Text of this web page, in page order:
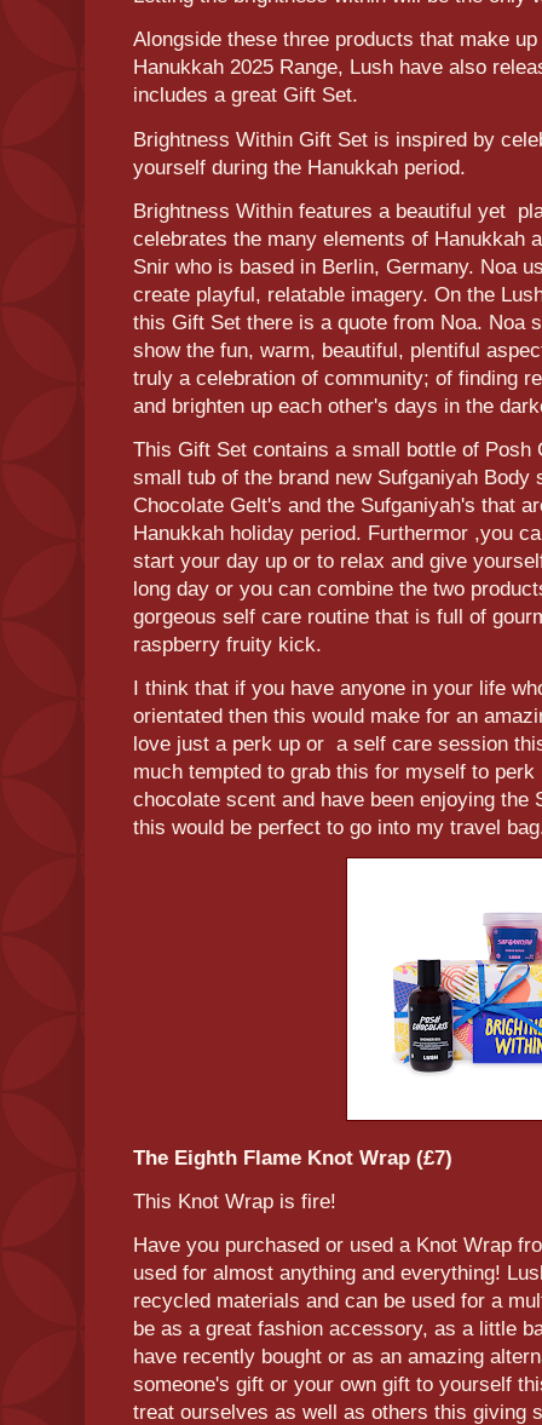
Alongside these three products that make
Hanukkah 2025 Range, Lush have also
includes a great Gift Set.
Brightness Within Gift Set is inspired by
yourself during the Hanukkah period.
Brightness Within features a beautiful yet
celebrates the many elements of Hanukkah
Snir who is based in Berlin, Germany. Noa
create playful, relatable imagery. On the
this Gift Set there is a quote from Noa. Noa
show the fun, warm, beautiful, plentiful
truly a celebration of community; of finding
and brighten up each other's days in the
This Gift Set contains a small bottle of Posh
small tub of the brand new Sufganiyah Body
Chocolate Gelt's and the Sufganiyah's that
Hanukkah holiday period. Furthermor ,you
start your day up or to relax and give
long day or you can combine the two
gorgeous self care routine that is full of
raspberry fruity kick.
I think that if you have anyone in your life
orientated then this would make for an
love just a perk up or a self care session
much tempted to grab this for myself to
chocolate scent and have been enjoying the
this would be perfect to go into my travel
The Eighth Flame Knot Wrap (£7)
This Knot Wrap is fire!
Have you purchased or used a Knot Wrap
used for almost anything and everything!
recycled materials and can be used for a
be as a great fashion accessory, as a little
have recently bought or as an amazing
someone's gift or your own gift to yourself
treat ourselves as well as others this giving